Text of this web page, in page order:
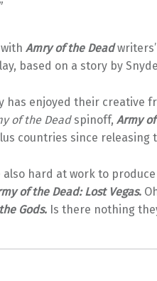
Amry of the Dead
based on a story by
has enjoyed their creative
of the Dead spinoff, Army
countries since releasing
also hard at work to
of the Dead: Lost Vegas.
Gods.Is there nothing